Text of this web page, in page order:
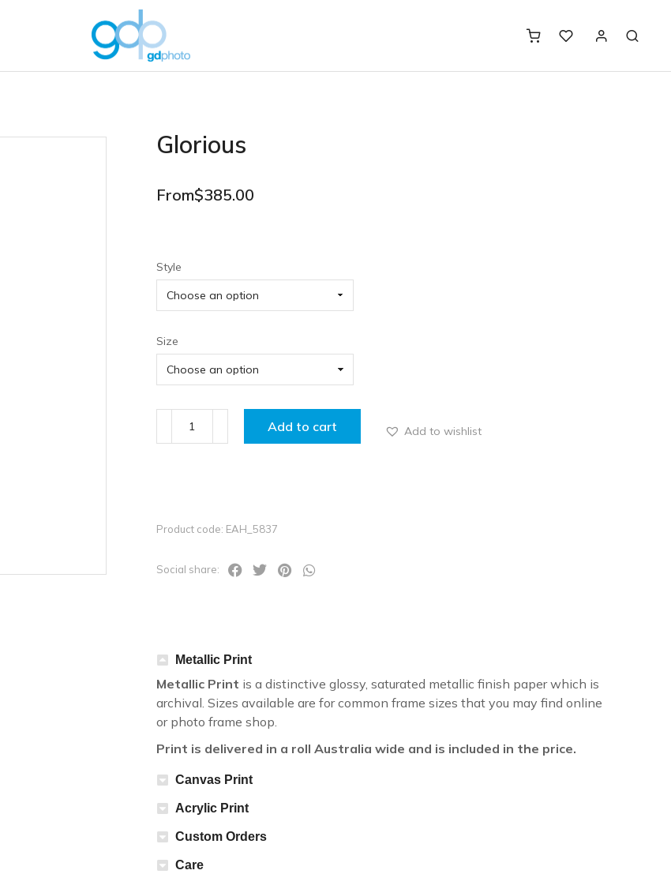
Glorious
From$385.00
Style
Size
Add to cart Add to wishlist
Product code: EAH_5837
Social share:
Metallic Print
Metallic Print is a distinctive glossy, saturated metallic finish paper which is
archival. Sizes available are for common frame sizes that you may find online
or photo frame shop.
Print is delivered in a roll Australia wide and is included in the price.
Canvas Print
Acrylic Print
Custom Orders
Care